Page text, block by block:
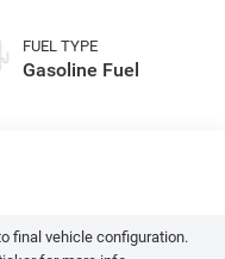
FUEL TYPE
Gasoline Fuel
final vehicle configuration.